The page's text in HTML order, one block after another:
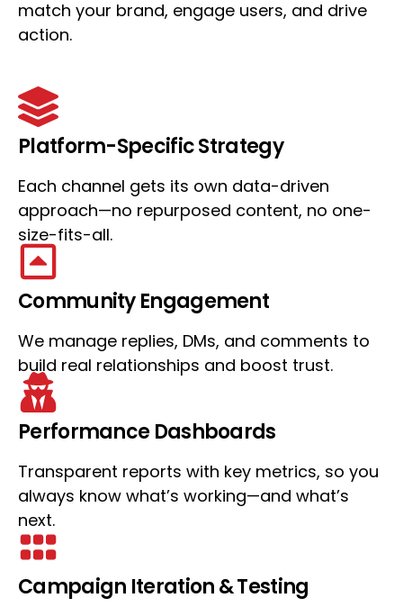
match your brand, engage users, and drive
action.
Platform-Specific Strategy
Each channel gets its own data-driven
approach—no repurposed content, no one-
size-fits-all.
Community Engagement
We manage replies, DMs, and comments to
build real relationships and boost trust.
Performance Dashboards
Transparent reports with key metrics, so you
always know what’s working—and what’s
next.
Campaign Iteration & Testing